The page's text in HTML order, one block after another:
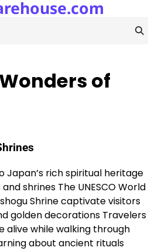
of
Japan’s rich spiritual heritage
shrines The UNESCO World
Shrine captivate visitors
golden decorations Travelers
alive while walking through
about ancient rituals